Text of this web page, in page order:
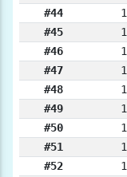
#44
#45
#46
#47
#48
#49
#50
#51
#52